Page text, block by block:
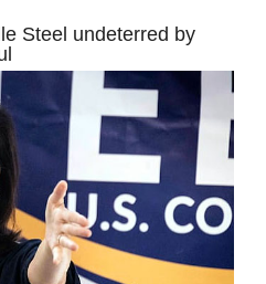
Steel undeterred by